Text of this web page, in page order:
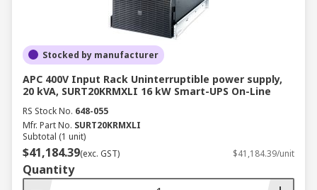
Stocked by manufacturer
APC 400V Input Rack Uninterruptible power supply,
20 kVA, SURT20KRMXLI 16 kW Smart-UPS On-Line
RS Stock No. 648-055
Mfr. Part No. SURT20KRMXLI
Subtotal (1 unit)
$41,184.39(exc. GST) $41,184.39/unit
Quantity